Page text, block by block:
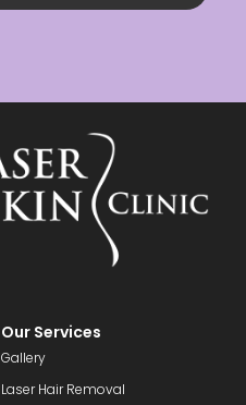
Our Services
Gallery
Laser Hair Removal